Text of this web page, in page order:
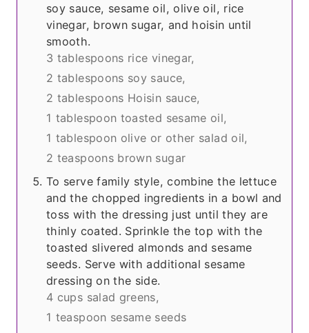
soy sauce, sesame oil, olive oil, rice
vinegar, brown sugar, and hoisin until
smooth.
3 tablespoons rice vinegar,
2 tablespoons soy sauce,
2 tablespoons Hoisin sauce,
1 tablespoon toasted sesame oil,
1 tablespoon olive or other salad oil,
2 teaspoons brown sugar
To serve family style, combine the lettuce
and the chopped ingredients in a bowl and
toss with the dressing just until they are
thinly coated. Sprinkle the top with the
toasted slivered almonds and sesame
seeds. Serve with additional sesame
dressing on the side.
4 cups salad greens,
1 teaspoon sesame seeds